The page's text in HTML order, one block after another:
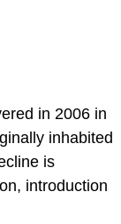
in 2006 in
inhabited
is
introduction